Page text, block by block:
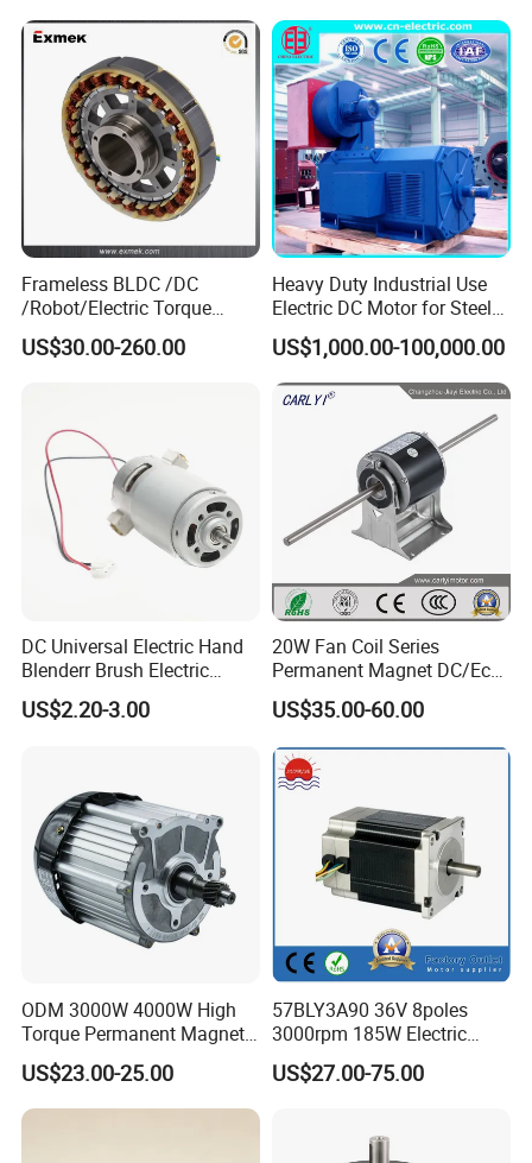
12V 24V 48V 90V 110-220V
Brushed Electric DC Gear
Frameless BLDC /DC
/Robot/Electric Torque
Motor
US$30.00-260.00
Heavy Duty Industrial Use
Electric DC Motor for Steel
Rolling Mill, Extruder,
Cement Mill, Paper Machine
US$1,000.00-100,000.00
DC Universal Electric Hand
Blenderr Brush Electric
BLDC Motor Shaft Full
Copper 220V 3438
US$2.20-3.00
20W Fan Coil Series
Permanent Magnet DC/Ec
Brushless BLDC Motor for
Central Air Conditioner Units
US$35.00-60.00
ODM 3000W 4000W High
Torque Permanent Magnet
DC Motor for Industrial
Vehicle
US$23.00-25.00
57BLY3A90 36V 8poles
3000rpm 185W Electric
Brushless DC BLDC Motor
US$27.00-75.00